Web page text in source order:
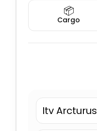
📦
Cargo
Itv Arcturus